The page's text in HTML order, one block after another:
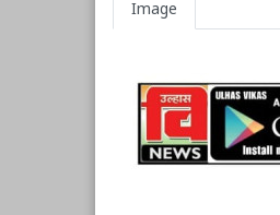
Image